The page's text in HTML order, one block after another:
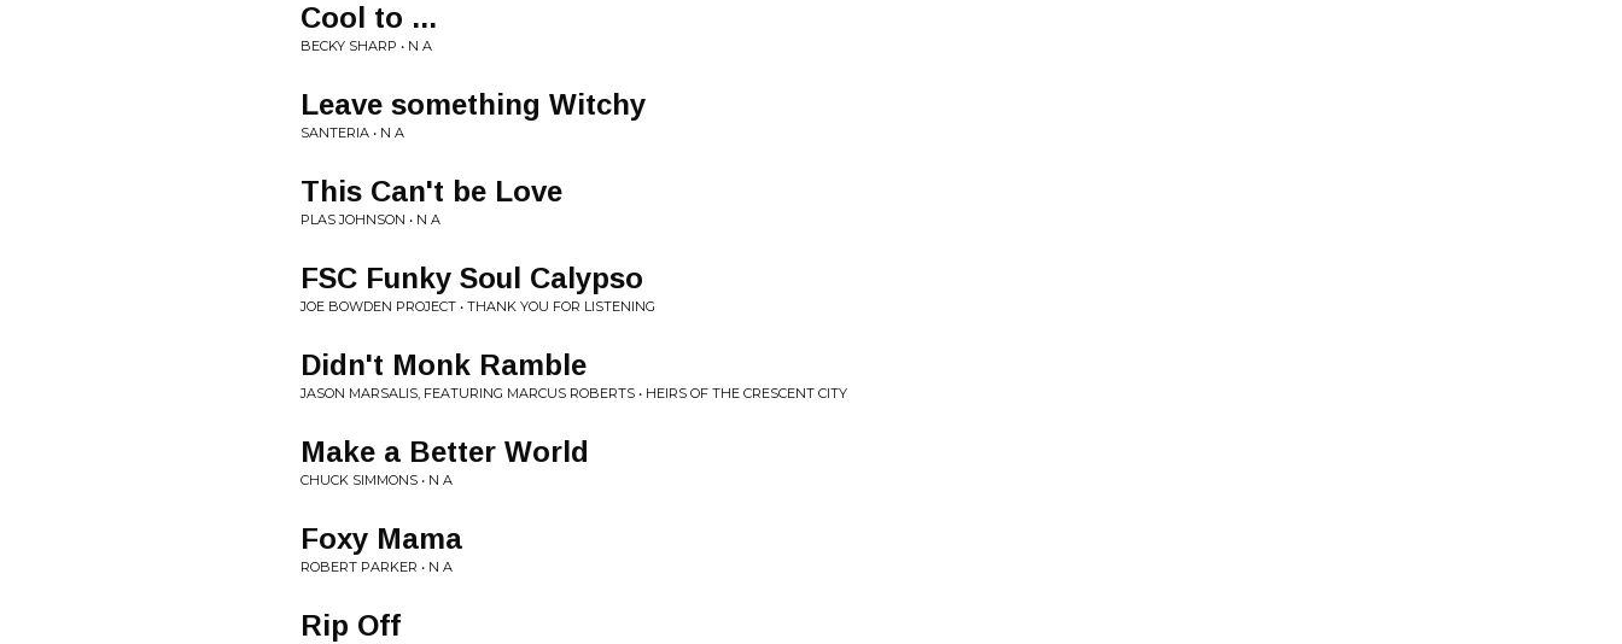
Cool to ...
BECKY SHARP • N A
Leave something Witchy
SANTERIA • N A
This Can't be Love
PLAS JOHNSON • N A
FSC Funky Soul Calypso
JOE BOWDEN PROJECT • THANK YOU FOR LISTENING
Didn't Monk Ramble
JASON MARSALIS, FEATURING MARCUS ROBERTS • HEIRS OF THE CRESCENT CITY
Make a Better World
CHUCK SIMMONS • N A
Foxy Mama
ROBERT PARKER • N A
Rip Off